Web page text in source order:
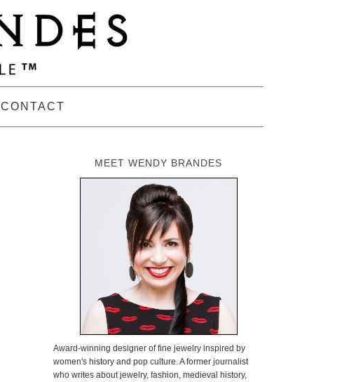
CONTACT
MEET WENDY BRANDES
Award-winning designer of fine jewelry inspired by
women's history and pop culture. A former journalist
who writes about jewelry, fashion, medieval history,